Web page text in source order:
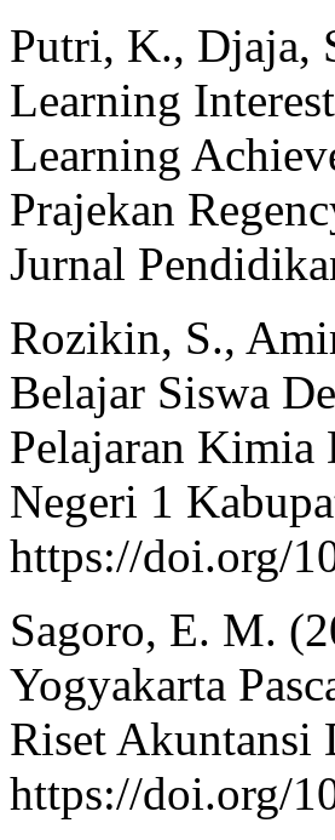
Putri, K., Djaja,
Learning
Learning
Prajekan
Jurnal
Rozikin, S.,
Belajar Siswa
Pelajaran Kimia
Negeri 1
https://doi.org/
Sagoro, E. M.
Yogyakarta
Riset Akuntansi
https://doi.org/